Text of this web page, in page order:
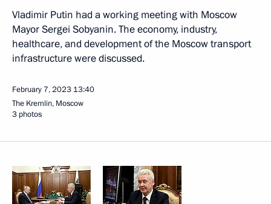
Vladimir Putin had a working meeting with Moscow
Mayor Sergei Sobyanin. The economy, industry,
healthcare, and development of the Moscow transport
infrastructure were discussed.
February 7, 2023 13:40
The Kremlin, Moscow
3 photos